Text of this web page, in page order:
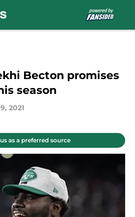
Becton promises
season
2021
as a preferred source